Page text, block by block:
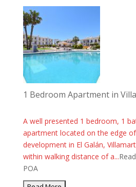
1 Bedroom Apartment in
A well presented 1 bedroom, 1
apartment located on the edge
development in El Galán,
within walking distance of a...
POA